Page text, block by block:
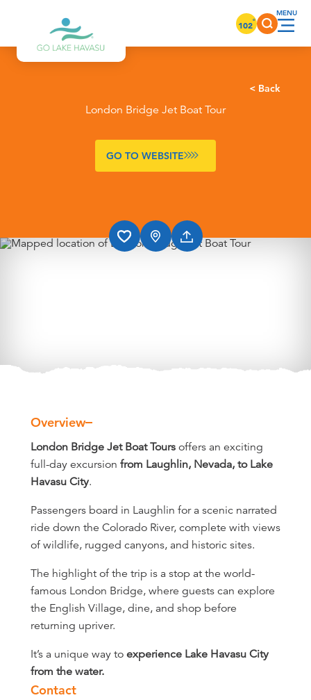
Skip to content 102°
< Back
London Bridge Jet Boat Tour
GO TO WEBSITE
Overview
Overview
London Bridge Jet Boat Toursoffers an exciting
full-day excursion from Laughlin, Nevada, to Lake
Havasu City.
Passengers board in Laughlin for a scenic narrated
ride down the Colorado River, complete with views
of wildlife, rugged canyons, and historic sites.
The highlight of the trip is a stop at the world-
famous London Bridge, where guests can explore
the English Village, dine, and shop before
returning upriver.
It’s a unique way toexperience Lake Havasu City
from the water.
Contact